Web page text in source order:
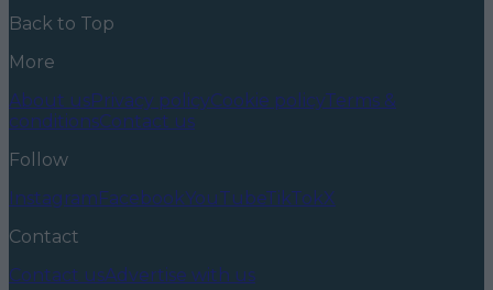
Back to Top
More
About usPrivacy policyCookie policyTerms &
conditionsContact us
Follow
InstagramFacebookYouTubeTikTokX
Contact
Contact usAdvertise with us